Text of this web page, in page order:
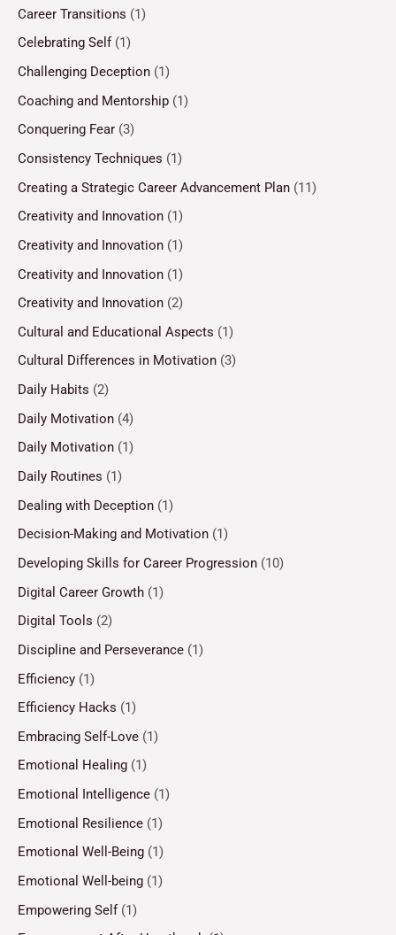
Career Transitions (1)
Celebrating Self (1)
Challenging Deception (1)
Coaching and Mentorship (1)
Conquering Fear (3)
Consistency Techniques (1)
Creating a Strategic Career Advancement Plan (11)
Creativity and Innovation (1)
Creativity and Innovation (1)
Creativity and Innovation (1)
Creativity and Innovation (2)
Cultural and Educational Aspects (1)
Cultural Differences in Motivation (3)
Daily Habits (2)
Daily Motivation (4)
Daily Motivation (1)
Daily Routines (1)
Dealing with Deception (1)
Decision-Making and Motivation (1)
Developing Skills for Career Progression (10)
Digital Career Growth (1)
Digital Tools (2)
Discipline and Perseverance (1)
Efficiency (1)
Efficiency Hacks (1)
Embracing Self-Love (1)
Emotional Healing (1)
Emotional Intelligence (1)
Emotional Resilience (1)
Emotional Well-Being (1)
Emotional Well-being (1)
Empowering Self(1)